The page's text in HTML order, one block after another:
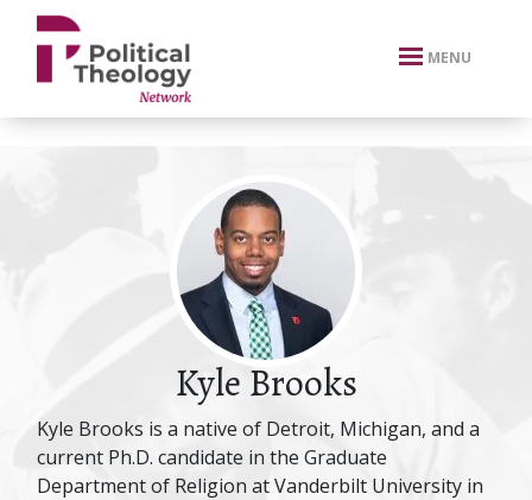
xbn .
MENU
Kyle Brooks
Kyle Brooks is a native of Detroit, Michigan, and a
current Ph.D. candidate in the Graduate
Department of Religion at Vanderbilt University in